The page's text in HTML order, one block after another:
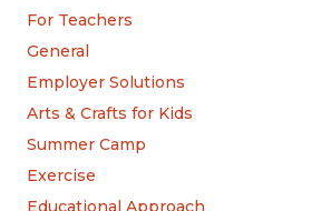
For Teachers
General
Employer Solutions
Arts & Crafts for Kids
Summer Camp
Exercise
Educational Approach